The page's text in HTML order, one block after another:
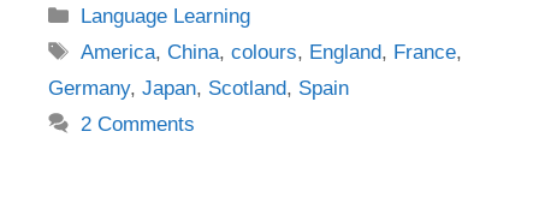
Categories
Language Learning
Tags
America,China,colours, England, France,
Germany, Japan, Scotland, Spain
2 Comments